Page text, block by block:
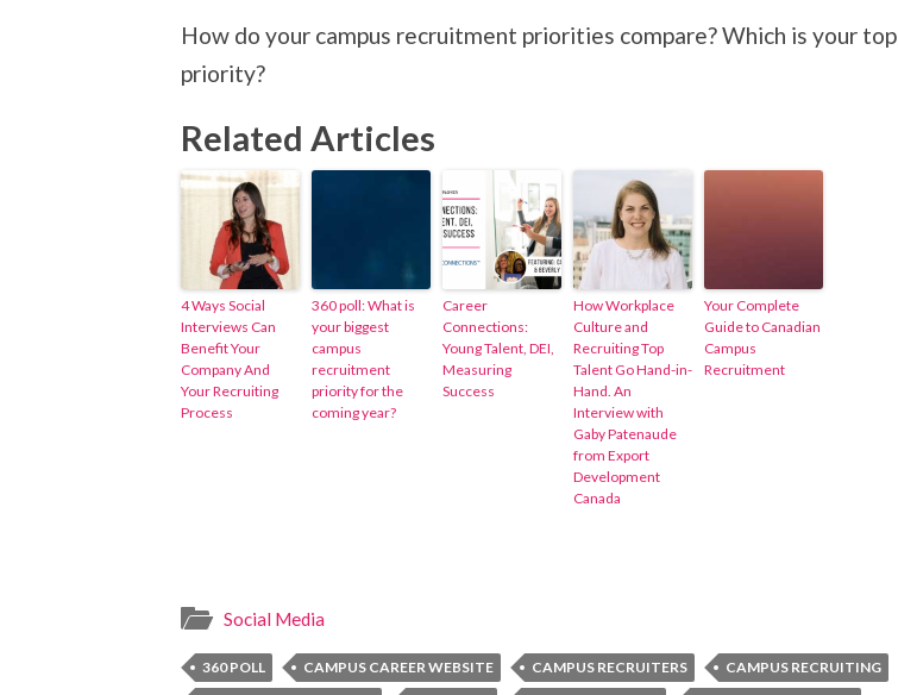
How do your campus recruitment priorities compare? Which is your top
priority?
Related Articles
4 Ways Social
Interviews Can
Benefit Your
Company And
Your Recruiting
Process
360 poll: What is
your biggest
campus
recruitment
priority for the
coming year?
Career
Connections:
Young Talent, DEI,
Measuring
Success
How Workplace
Culture and
Recruiting Top
Talent Go Hand-in-
Hand. An
Interview with
Gaby Patenaude
from Export
Development
Canada
Your Complete
Guide to Canadian
Campus
Recruitment
Social Media
360 POLL CAMPUS CAREER WEBSITE CAMPUS RECRUITERS
CAMPUS RECRUITING